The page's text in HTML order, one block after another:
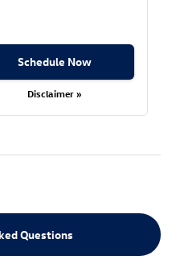
Schedule Now
Disclaimer »
Questions